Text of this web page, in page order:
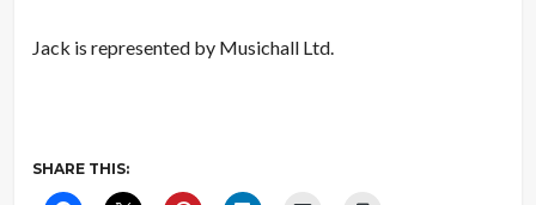
Jack is represented by Musichall Ltd.
SHARE THIS: